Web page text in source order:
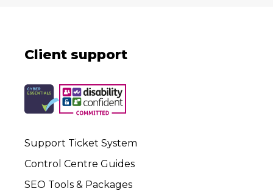
Client support
Support Ticket System
Control Centre Guides
SEO Tools & Packages